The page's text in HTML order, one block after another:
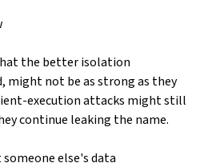
the better isolation
might not be as strong as they
execution attacks might still
continue leaking the name.
someone else's data